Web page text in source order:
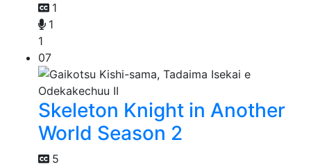
1
1
1
07
Skeleton Knight in Another
World Season 2
5